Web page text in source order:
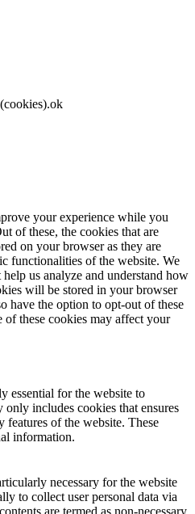
ok
your experience while you
of these, the cookies that are
on your browser as they are
functionalities of the website. We
us analyze and understand how
will be stored in your browser
have the option to opt-out of these
these cookies may affect your
essential for the website to
includes cookies that ensures
features of the website. These
information.
necessary for the website
to collect user personal data via
are termed as non-necessary